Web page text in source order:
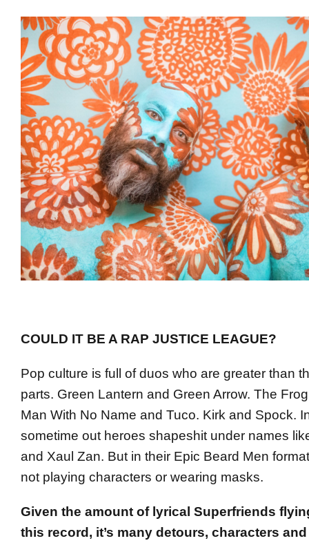
COULD IT BE A RAP JUSTICE LEAGUE?
Pop culture is full of duos who are greater than
parts. Green Lantern and Green Arrow. The
Man With No Name and Tuco. Kirk and Spock.
sometime out heroes shapeshit under names
and Xaul Zan. But in their Epic Beard Men
not playing characters or wearing masks.
Given the amount of lyrical Superfriends
this record, it’s many detours, characters